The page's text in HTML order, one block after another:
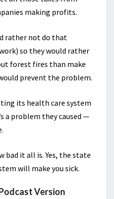
making profits.
rather not do that
so they would rather
forest fires than make
prevent the problem.
its health care system
a problem they caused —
bad it all is. Yes, the state
will make you sick.
Version